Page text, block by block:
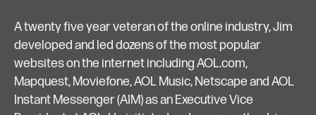
A twenty five year veteran of the online industry, Jim
developed and led dozens of the most popular
websites on the internet including AOL.com,
Mapquest, Moviefone, AOL Music, Netscape and AOL
Instant Messenger (AIM) as an Executive Vice